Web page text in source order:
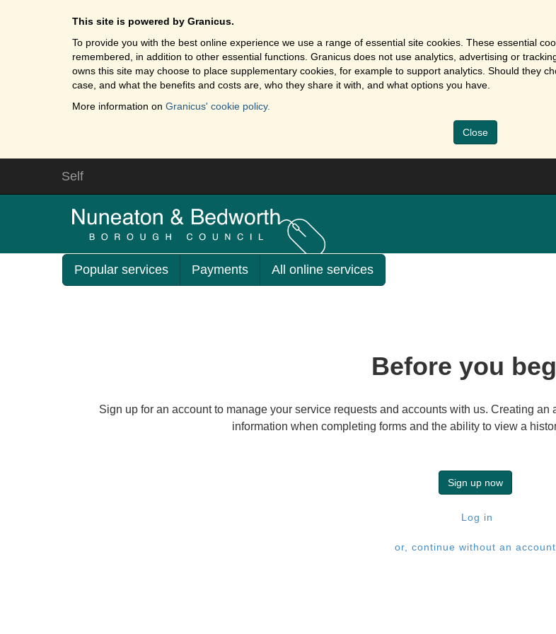
This site is powered by Granicus.
To provide you with the best online experience we use a range of essential site cookies. These essential
remembered, in addition to other essential functions. Granicus does not use analytics, advertising or
owns this site may choose to place supplementary cookies, for example to support analytics. Should they
case, and what the benefits and costs are, who they share it with, and what options you have.
More information on Granicus' cookie policy.
Close
Self
Popular services Payments All online services
Before you
Sign up for an account to manage your service requests and accounts with us. Creating
information when completing forms and the ability to view a
Sign up now
Log in
or, continue without an account